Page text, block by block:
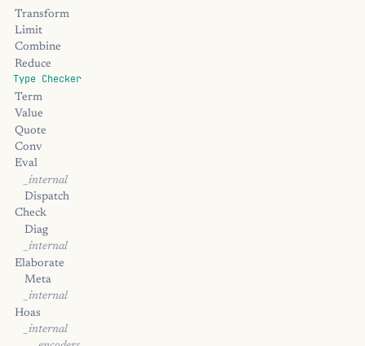
Transform
Limit
Combine
Reduce
Type Checker
Term
Value
Quote
Conv
Eval
_internal
Dispatch
Check
Diag
_internal
Elaborate
Meta
_internal
Hoas
_internal